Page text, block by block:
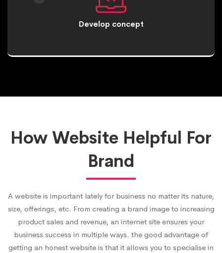
Develop concept
How Website Helpful For
Brand
A website is important lately for business no matter its nature,
size, offerings, etc. From creating a brand image to increasing
product sales and revenue, an internet site ensures your
business success in multiple ways. the good advantage of
getting an honest website is that it allows you to specialise in